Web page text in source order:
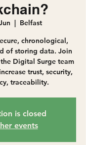
  |
Belfast
chronological,
of storing data. Join
the Digital Surge team
trust, security,
traceability.
is closed
events